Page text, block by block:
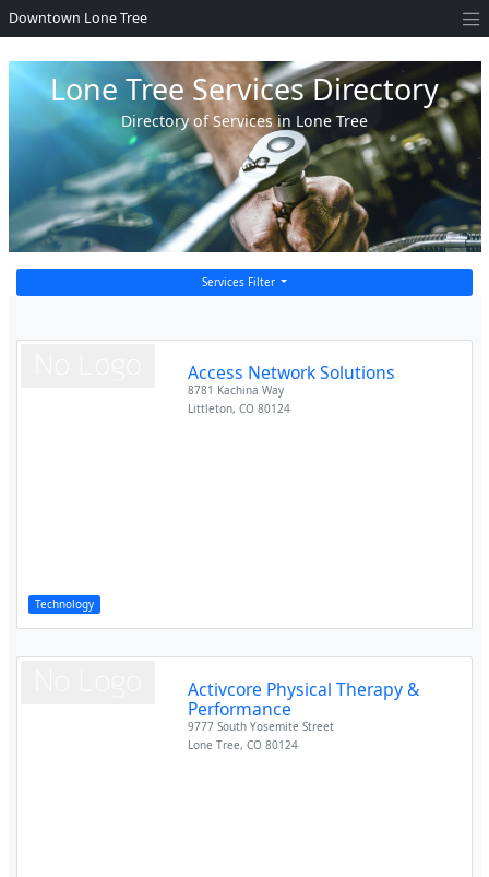
Downtown Lone Tree
Lone Tree Services Directory
Directory of Services in Lone Tree
Services Filter
Technology
Access Network Solutions
8781 Kachina Way
Littleton,CO 80124
Activcore Physical Therapy &
Performance
9777 South Yosemite Street
Lone Tree,CO 80124